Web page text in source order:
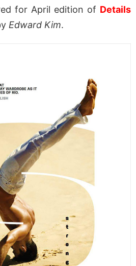
for April edition of Details
Edward Kim.